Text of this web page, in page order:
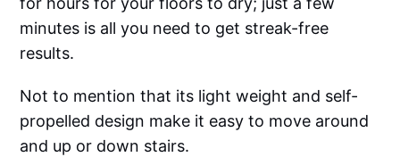
minutes is all you need to get streak-free
results.
Not to mention that its light weight and self-
propelled design make it easy to move around
and up or down stairs.